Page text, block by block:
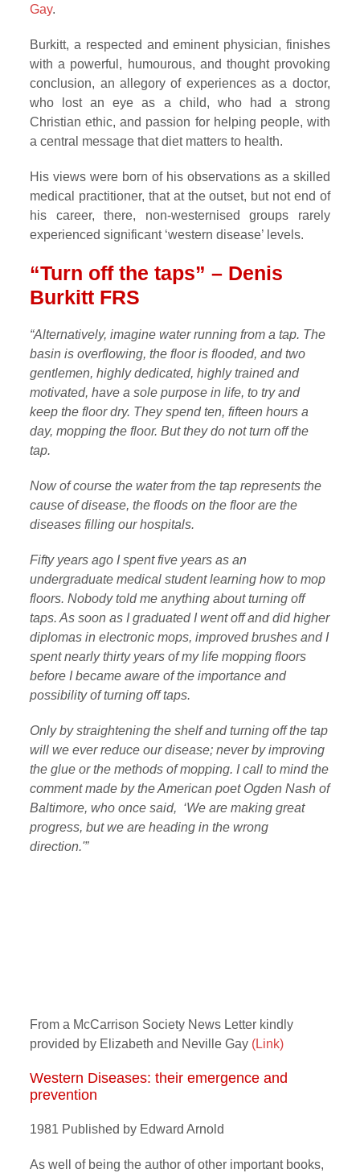
Gay.
Burkitt, a respected and eminent physician, finishes
with a powerful, humourous, and thought provoking
conclusion, an allegory of experiences as a doctor,
who lost an eye as a child, who had a strong
Christian ethic, and passion for helping people, with
a central message that diet matters to health.
His views were born of his observations as a skilled
medical practitioner, that at the outset, but not end of
his career, there, non-westernised groups rarely
experienced significant ‘western disease’ levels.
“Turn off the taps” – Denis
Burkitt FRS
“Alternatively, imagine water running from a tap. The
basin is overflowing, the floor is flooded, and two
gentlemen, highly dedicated, highly trained and
motivated, have a sole purpose in life, to try and
keep the floor dry. They spend ten, fifteen hours a
day, mopping the floor. But they do not turn off the
tap.
Now of course the water from the tap represents the
cause of disease, the floods on the floor are the
diseases filling our hospitals.
Fifty years ago I spent five years as an
undergraduate medical student learning how to mop
floors. Nobody told me anything about turning off
taps. As soon as I graduated I went off and did higher
diplomas in electronic mops, improved brushes and I
spent nearly thirty years of my life mopping floors
before I became aware of the importance and
possibility of turning off taps.
Only by straightening the shelf and turning off the tap
will we ever reduce our disease; never by improving
the glue or the methods of mopping. I call to mind the
comment made by the American poet Ogden Nash of
Baltimore, who once said, ‘We are making great
progress, but we are heading in the wrong
direction.'”
From a McCarrison Society News Letter kindly
provided by Elizabeth and Neville Gay (Link)
Western Diseases: their emergence and
prevention
1981 Published by Edward Arnold
As well of being the author of other important books,